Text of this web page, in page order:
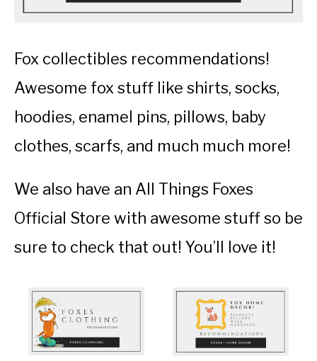
Fox collectibles recommendations!
Awesome fox stuff like shirts, socks,
hoodies, enamel pins, pillows, baby
clothes, scarfs, and much much more!
We also have an All Things Foxes
Official Store with awesome stuff so be
sure to check that out! You’ll love it!